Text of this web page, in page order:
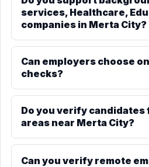
services, Healthcare,
companies in Merta City?
Can employers choose
checks?
Do you verify
areas near Merta City?
Can you verify remote